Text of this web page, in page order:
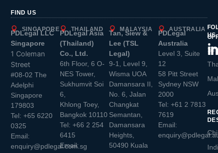
FIND US
SINGAPORE
PDLegal LLC
Singapore
1 Coleman
Street
#08-02 The
Adelphi
Singapore
179803
Tel:+65 6220
0325
Email:
enquiry@pdlegal.com.sg
THAILAND
PDLegal Asia
(Thailand)
Co., Ltd.
6th Floor, 6 O-
NES Tower,
Sukhumvit Soi
6,
Khlong Toey,
Bangkok 10110
Tel:+66 2 254
6415
Email:
MALAYSIA
Tan, Siew &
Lee (TSL
Legal)
9-1, Level 9,
Wisma UOA
Damansara II,
No. 6, Jalan
Changkat
Semantan,
Damansara
Heights,
50490 Kuala
AUSTRALIA
PDLegal
Australia
Level 3, Suite
12
58 Pitt Street
Sydney NSW
2000
Tel: +61 2 7813
7619
Email:
US